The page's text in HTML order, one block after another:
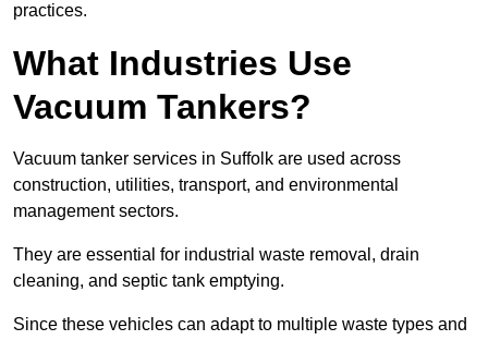
practices.
What Industries Use
Vacuum Tankers?
Vacuum tanker services in Suffolk are used across
construction, utilities, transport, and environmental
management sectors.
They are essential for industrial waste removal, drain
cleaning, and septic tank emptying.
Since these vehicles can adapt to multiple waste types and